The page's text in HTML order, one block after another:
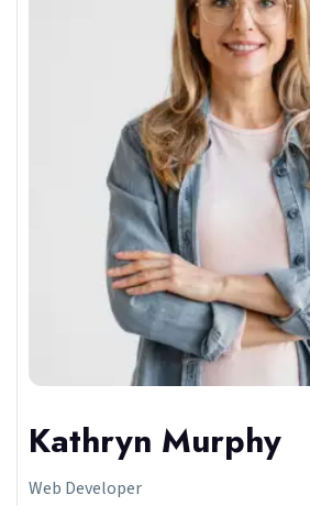
Kathryn Murphy
Web Developer